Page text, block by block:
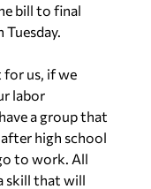
bill to final
Tuesday.
for us, if we
labor
a group that
high school
to work. All
skill that will